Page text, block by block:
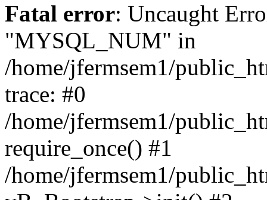
Fatal error: Uncaught
"MYSQL_NUM" in
/home/jfermsem1/
trace: #0
/home/jfermsem1/
require_once() #1
/home/jfermsem1/